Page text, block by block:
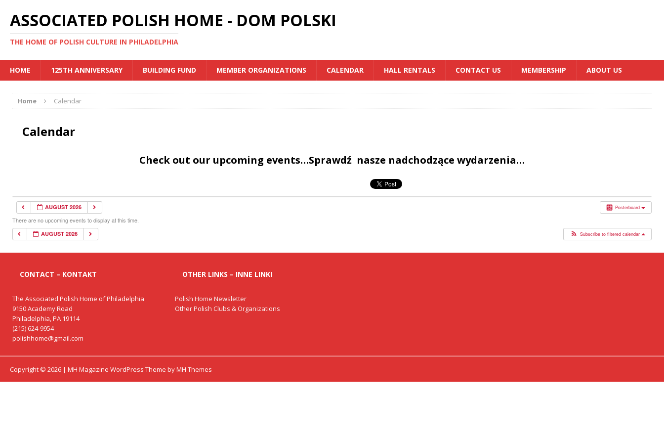
ASSOCIATED POLISH HOME - DOM POLSKI
THE HOME OF POLISH CULTURE IN PHILADELPHIA
HOME 125TH ANNIVERSARY BUILDING FUND MEMBER ORGANIZATIONS CALENDAR HALL RENTALS CONTACT US MEMBERSHIP ABOUT US
Home Calendar
Calendar
Check out our upcoming events…Sprawdź nasze nadchodzące wydarzenia…
Posterboard
AUGUST 2026
There are no upcoming events to display at this time.
AUGUST 2026 Subscribe to filtered calendar
CONTACT – KONTAKT
The Associated Polish Home of Philadelphia
9150 Academy Road
Philadelphia, PA 19114
(215) 624-9954
polishhome@gmail.com
OTHER LINKS – INNE LINKI
Polish Home Newsletter
Other Polish Clubs & Organizations
Copyright © 2026 | MH Magazine WordPress Theme byMH Themes